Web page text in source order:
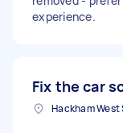
experience.
Fix the car